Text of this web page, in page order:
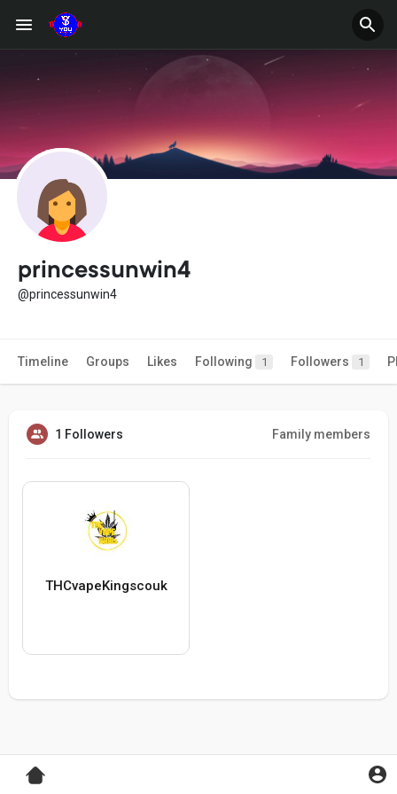
princessunwin4
@princessunwin4
Timeline Groups Likes Following 1 Followers 1
1 Followers Family members
THCvapeKingscouk